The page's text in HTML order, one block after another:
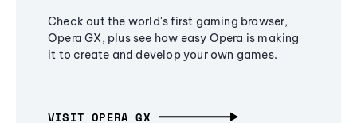
Check out the world's first gaming browser,
Opera GX, plus see how easy Opera is making
it to create and develop your own games.
VISIT OPERA GX